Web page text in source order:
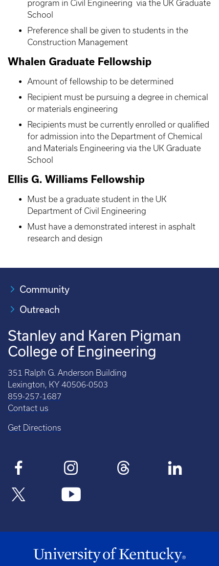
program in Civil Engineering via the UK Graduate
School
Preference shall be given to students in the
Construction Management
Whalen Graduate Fellowship
Amount of fellowship to be determined
Recipient must be pursuing a degree in chemical
or materials engineering
Recipients must be currently enrolled or qualified
for admission into the Department of Chemical
and Materials Engineering via the UK Graduate
School
Ellis G. Williams Fellowship
Must be a graduate student in the UK
Department of Civil Engineering
Must have a demonstrated interest in asphalt
research and design
Community
Outreach
Stanley and Karen Pigman
College of Engineering
351 Ralph G. Anderson Building
Lexington, KY 40506-0503
859-257-1687
Contact us
Get Directions